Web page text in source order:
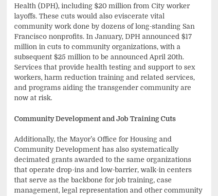
Health (DPH), including $20 million from City worker
layoffs. These cuts would also eviscerate vital
community work done by dozens of long-standing San
Francisco nonprofits. In January, DPH announced $17
million in cuts to community organizations, with a
subsequent $25 million to be announced April 20th.
Services that provide health testing and support to sex
workers, harm reduction training and related services,
and programs aiding the transgender community are
now at risk.
Community Development and Job Training Cuts
Additionally, the Mayor’s Office for Housing and
Community Development has also systematically
decimated grants awarded to the same organizations
that operate drop-ins and low-barrier, walk-in centers
that serve as the backbone for job training, case
management, legal representation and other community